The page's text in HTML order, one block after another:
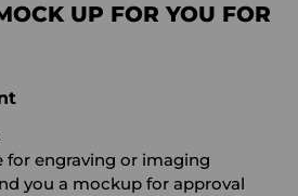
UP FOR YOU FOR
for engraving or imaging
you a mockup for approval